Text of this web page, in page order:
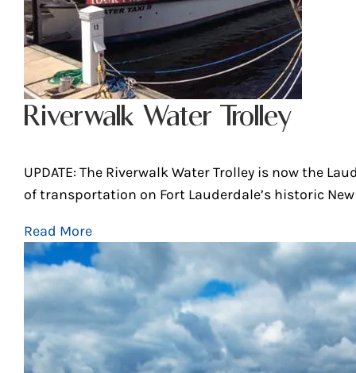
Riverwalk Water Trolley
UPDATE: The Riverwalk Water Trolley is now the
of transportation on Fort Lauderdale’s historic New
Read More